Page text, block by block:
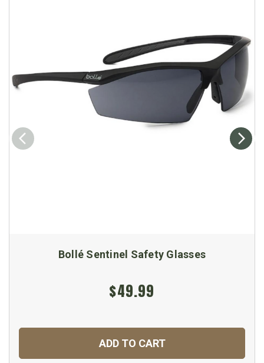
Bollé Sentinel Safety Glasses
$49.99
ADD TO CART